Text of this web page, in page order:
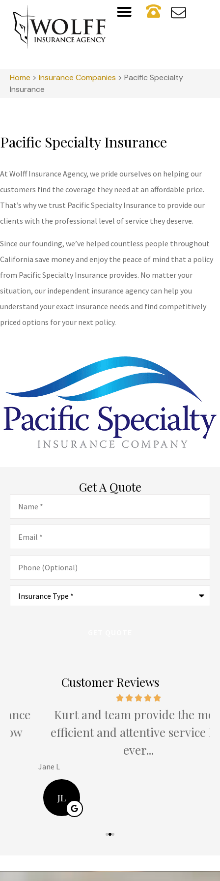
Home > Insurance Companies > Pacific Specialty
Insurance
Pacific Specialty Insurance
At Wolff Insurance Agency, we pride ourselves on helping our
customers find the coverage they need at an affordable price.
That’s why we trust Pacific Specialty Insurance to provide our
clients with the professional level of service they deserve.
Since our founding, we’ve helped countless people throughout
California save money and enjoy the peace of mind that a policy
from Pacific Specialty Insurance provides. No matter your
situation, our independent insurance agency can help you
understand your exact insurance needs and find competitively
priced options for your next policy.
Get A Quote
Name*
Email*
Phone
(Optional)
Type
Insurance*
Customer Reviews
Kurt and team provide the most
efficient and attentive service I've
ever...